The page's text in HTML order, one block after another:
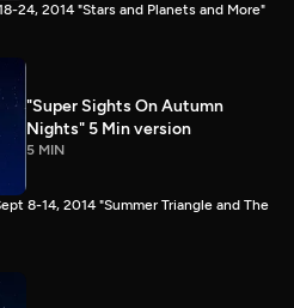
24, 2014 "Stars and Planets and More"
"Super Sights On Autumn
Nights" 5 Min version
5 MIN
8-14, 2014 "Summer Triangle and The